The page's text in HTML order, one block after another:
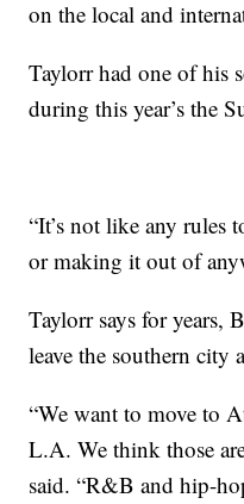
on the local and
Taylorr had one of his
during this year’s the
“It’s not like any
or making it out of
Taylorr says for years,
leave the southern city
“We want to move to
L.A. We think those
said. “R&B and hip-